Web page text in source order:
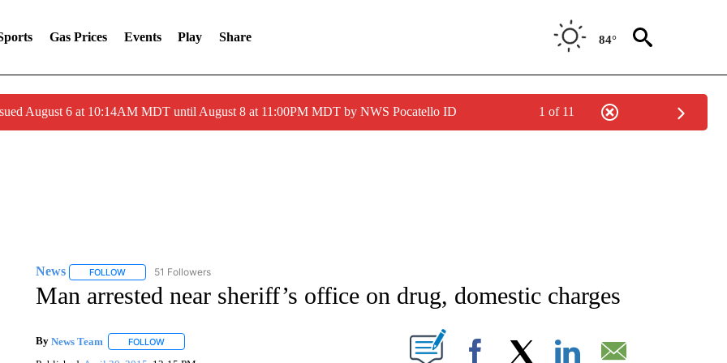
Gas Prices Events Play Share 84°
August 6 at 10:14AM MDT until August 8 at 11:00PM MDT by NWS Pocatello ID 1 of 11
News FOLLOWFOLLOW "NEWS" TO RECEIVE NOTIFICATIONS ABOUT NEW PAGES ON "NEWS".
51 Followers
Man arrested near sheriff’s office on drug, domestic charges
By News Team FOLLOWFOLLOW "" TO RECEIVE NOTIFICATIONS ABOUT NEW PAGES ON "".